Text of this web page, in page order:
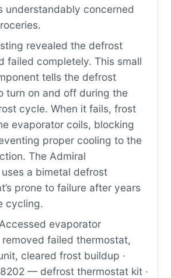
understandably concerned
revealed the defrost
failed completely. This small
tells the defrost
turn on and off during the
cycle. When it fails, frost
evaporator coils, blocking
proper cooling to the
The Admiral
uses a bimetal defrost
prone to failure after years
cycling.
evaporator
failed thermostat,
cleared frost buildup ·
— defrost thermostat kit ·